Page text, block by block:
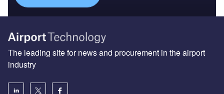
The leading site for news and procurement in the airport
industry